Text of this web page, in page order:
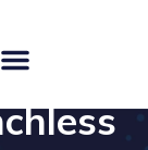
RATED